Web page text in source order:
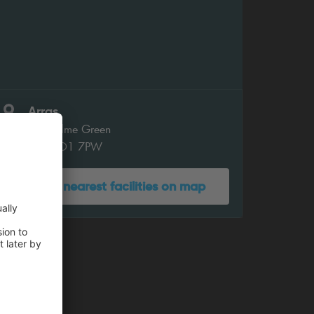
Arras
Peasholme Green
York YO1 7PW
Show nearest facilities on map